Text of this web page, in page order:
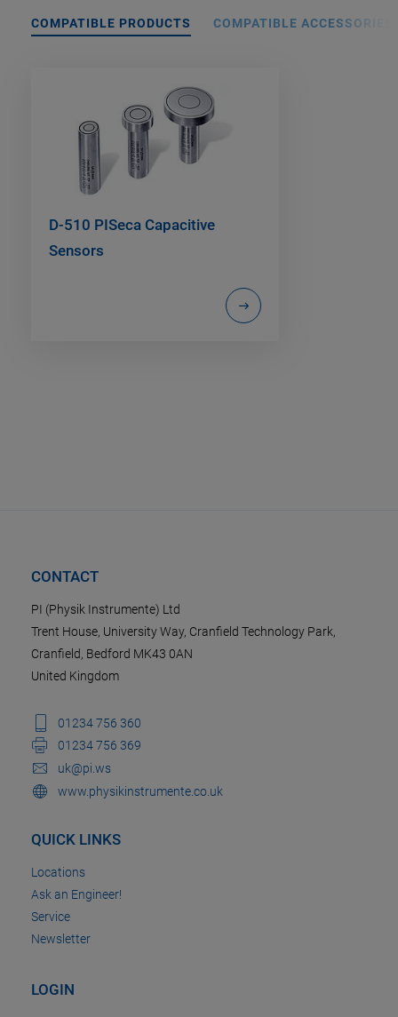
COMPATIBLE PRODUCTS COMPATIBLE ACCESSORIES
D-510 PISeca Capacitive
Sensors
CONTACT
PI (Physik Instrumente) Ltd
Trent House, University Way, Cranfield Technology Park,
Cranfield, Bedford MK43 0AN
United Kingdom
01234 756 360
01234 756 369
uk@pi.ws
www.physikinstrumente.co.uk
QUICK LINKS
Locations
Ask an Engineer!
Service
Newsletter
LOGIN